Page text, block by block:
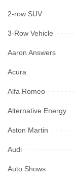
2-row SUV
3-Row Vehicle
Aaron Answers
Acura
Alfa Romeo
Alternative Energy
Aston Martin
Audi
Auto Shows